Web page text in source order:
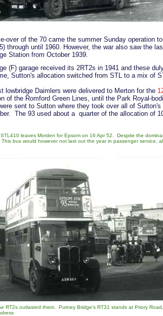
over of the 70 came the summer Sunday operation
through until 1960. However, the war also saw the
Station from October 1939.
(F) garage received its 2RT2s in 1941 and these
Sutton's allocation switched from STL to a mix of
lowbridge Daimlers were delivered to Merton for the
of the Romford Green Lines, until the Park Royal-
sent to Sutton where they took over all of
The 93 used about a quarter of the allocation of
leaves Morden for Epsom on 16 Apr 52. Despite the
bus would however not last out the year in passenger service,
RT2s outlasted them. Putney Bridge's RT31 stands at Priory